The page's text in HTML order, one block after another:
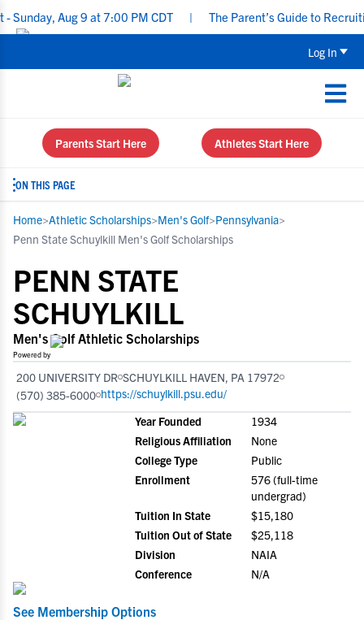
Aug 9 at 7:00 PM CDT | The Parent’s Guide to Recruiting for
Log In
Parents Start Here Athletes Start Here
ON THIS PAGE
Home>Athletic Scholarships>Men's Golf>Pennsylvania>
Penn State Schuylkill Men's Golf Scholarships
PENN STATE
SCHUYLKILL
Men's Golf Athletic Scholarships
Powered by
200 UNIVERSITY DR SCHUYLKILL HAVEN, PA 17972
(570) 385-6000 https://schuylkill.psu.edu/
Year Founded
1934
Religious Affiliation
None
College Type
Public
Enrollment
576 (full-time
undergrad)
Tuition In State
$15,180
Tuition Out of State
$25,118
Division
NAIA
Conference
N/A
See Membership Options